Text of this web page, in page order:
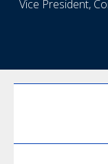
Vice President,